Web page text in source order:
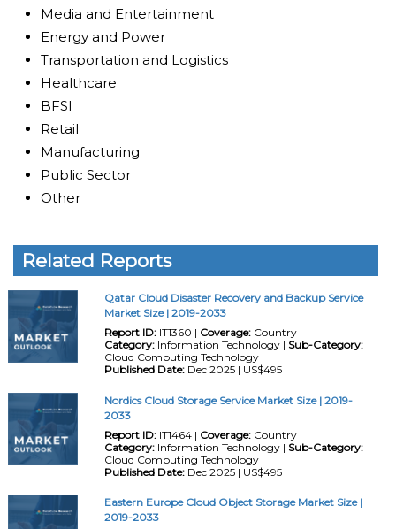
Media and Entertainment
Energy and Power
Transportation and Logistics
Healthcare
BFSI
Retail
Manufacturing
Public Sector
Other
Related Reports
Qatar Cloud Disaster Recovery and Backup Service
Market Size | 2019-2033
Report ID:IT1360 | Coverage:Country |
Category:Information Technology | Sub-Category:
Cloud Computing Technology |
Published Date:Dec 2025 | US$495 |
Nordics Cloud Storage Service Market Size | 2019-
2033
Report ID:IT1464 | Coverage:Country |
Category:Information Technology | Sub-Category:
Cloud Computing Technology |
Published Date:Dec 2025 | US$495 |
Eastern Europe Cloud Object Storage Market Size |
2019-2033